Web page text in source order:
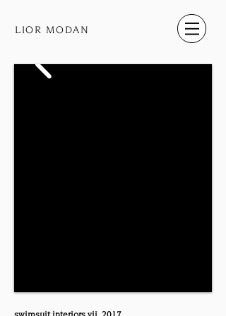
LIOR MODAN